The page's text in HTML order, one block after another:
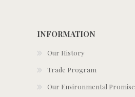
INFORMATION
Our History
Trade Program
Our Environmental Promise